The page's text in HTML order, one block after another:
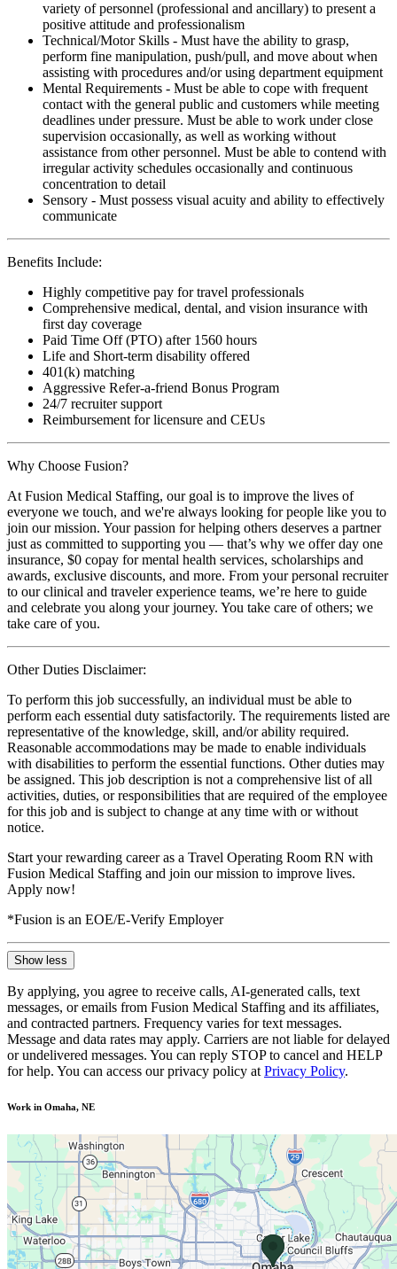
variety of personnel (professional and ancillary) to present a
positive attitude and professionalism
Technical/Motor Skills - Must have the ability to grasp,
perform fine manipulation, push/pull, and move about when
assisting with procedures and/or using department equipment
Mental Requirements - Must be able to cope with frequent
contact with the general public and customers while meeting
deadlines under pressure. Must be able to work under close
supervision occasionally, as well as working without
assistance from other personnel. Must be able to contend with
irregular activity schedules occasionally and continuous
concentration to detail
Sensory - Must possess visual acuity and ability to effectively
communicate
Benefits Include:
Highly competitive pay for travel professionals
Comprehensive medical, dental, and vision insurance with
first day coverage
Paid Time Off (PTO) after 1560 hours
Life and Short-term disability offered
401(k) matching
Aggressive Refer-a-friend Bonus Program
24/7 recruiter support
Reimbursement for licensure and CEUs
Why Choose Fusion?
At Fusion Medical Staffing, our goal is to improve the lives of
everyone we touch, and we're always looking for people like you to
join our mission. Your passion for helping others deserves a partner
just as committed to supporting you — that’s why we offer day one
insurance, $0 copay for mental health services, scholarships and
awards, exclusive discounts, and more. From your personal recruiter
to our clinical and traveler experience teams, we’re here to guide
and celebrate you along your journey. You take care of others; we
take care of you.
Other Duties Disclaimer:
To perform this job successfully, an individual must be able to
perform each essential duty satisfactorily. The requirements listed are
representative of the knowledge, skill, and/or ability required.
Reasonable accommodations may be made to enable individuals
with disabilities to perform the essential functions. Other duties may
be assigned. This job description is not a comprehensive list of all
activities, duties, or responsibilities that are required of the employee
for this job and is subject to change at any time with or without
notice.
Start your rewarding career as a Travel Operating Room RN with
Fusion Medical Staffing and join our mission to improve lives.
Apply now!
*Fusion is an EOE/E-Verify Employer
Show less
By applying, you agree to receive calls, AI-generated calls, text
messages, or emails from Fusion Medical Staffing and its affiliates,
and contracted partners. Frequency varies for text messages.
Message and data rates may apply. Carriers are not liable for delayed
or undelivered messages. You can reply STOP to cancel and HELP
for help. You can access our privacy policy at Privacy Policy.
Work in Omaha, NE